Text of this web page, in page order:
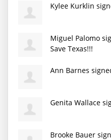
Kylee Kurklin
Miguel Palomo
Save Texas!!!
Ann Barnes
Genita Wallace
Brooke Bauer